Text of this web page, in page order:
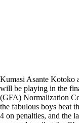
Kumasi Asante Kotoko
will be playing in the
(GFA) Normalization
the fabulous boys beat
4 on penalties, and the